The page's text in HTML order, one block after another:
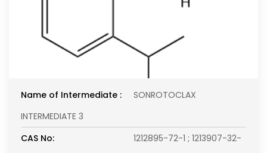
Name of Intermediate :
SONROTOCLAX
INTERMEDIATE 3
CAS No:
1212895-72-1 ; 1213907-32-